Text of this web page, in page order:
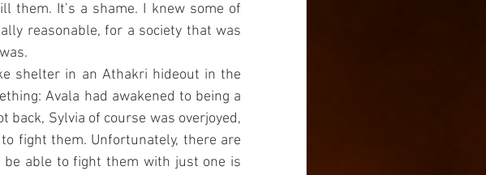
them. It’s a shame. I knew some of
reasonable, for a society that was
shelter in an Athakri hideout in the
Avala had awakened to being a
back, Sylvia of course was overjoyed,
fight them. Unfortunately, there are
be able to fight them with just one is